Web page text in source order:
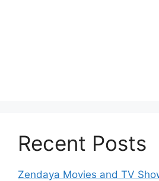
Recent Posts
Zendaya Movies and TV